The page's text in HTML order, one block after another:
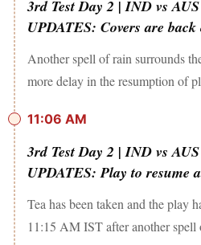
3rd Test Day 2 | IND vs
UPDATES: Covers are
Another spell of rain surrounds
more delay in the resumption of
11:06 AM
3rd Test Day 2 | IND vs
UPDATES: Play to resume
Tea has been taken and the play
11:15 AM IST after another spell